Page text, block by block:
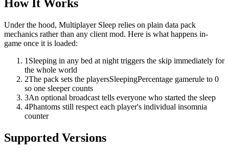
How It Works
Under the hood, Multiplayer Sleep relies on plain data pack
mechanics rather than any client mod. Here is what happens in-
game once it is loaded:
1 Sleeping in any bed at night triggers the skip immediately for
the whole world
2The pack sets the playersSleepingPercentage gamerule to 0
so one sleeper counts
3An optional broadcast tells everyone who started the sleep
4Phantoms still respect each player's individual insomnia
counter
Supported Versions